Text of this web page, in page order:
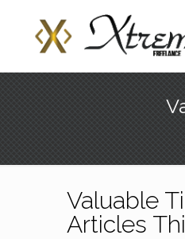
Valuable
Articles